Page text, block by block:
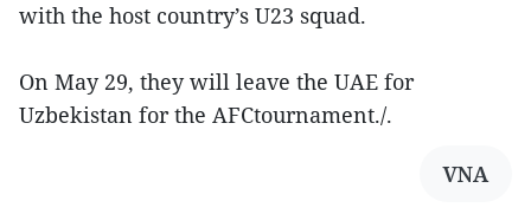
with the host country’s U23 squad.
On May 29, they will leave the UAE for
Uzbekistan for the AFCtournament./.
VNA